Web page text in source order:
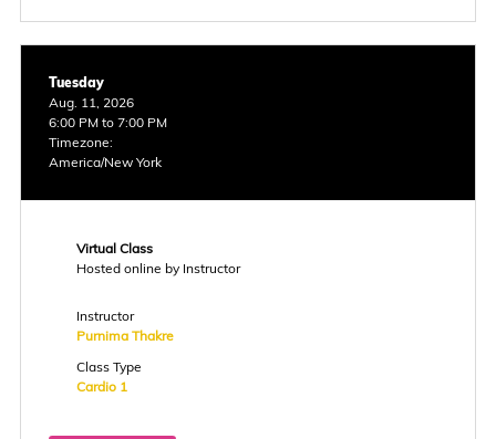
Tuesday
Aug. 11, 2026
6:00 PM to 7:00 PM
Timezone:
America/New York
Virtual Class
Hosted online by Instructor
Instructor
Purnima Thakre
Class Type
Cardio 1